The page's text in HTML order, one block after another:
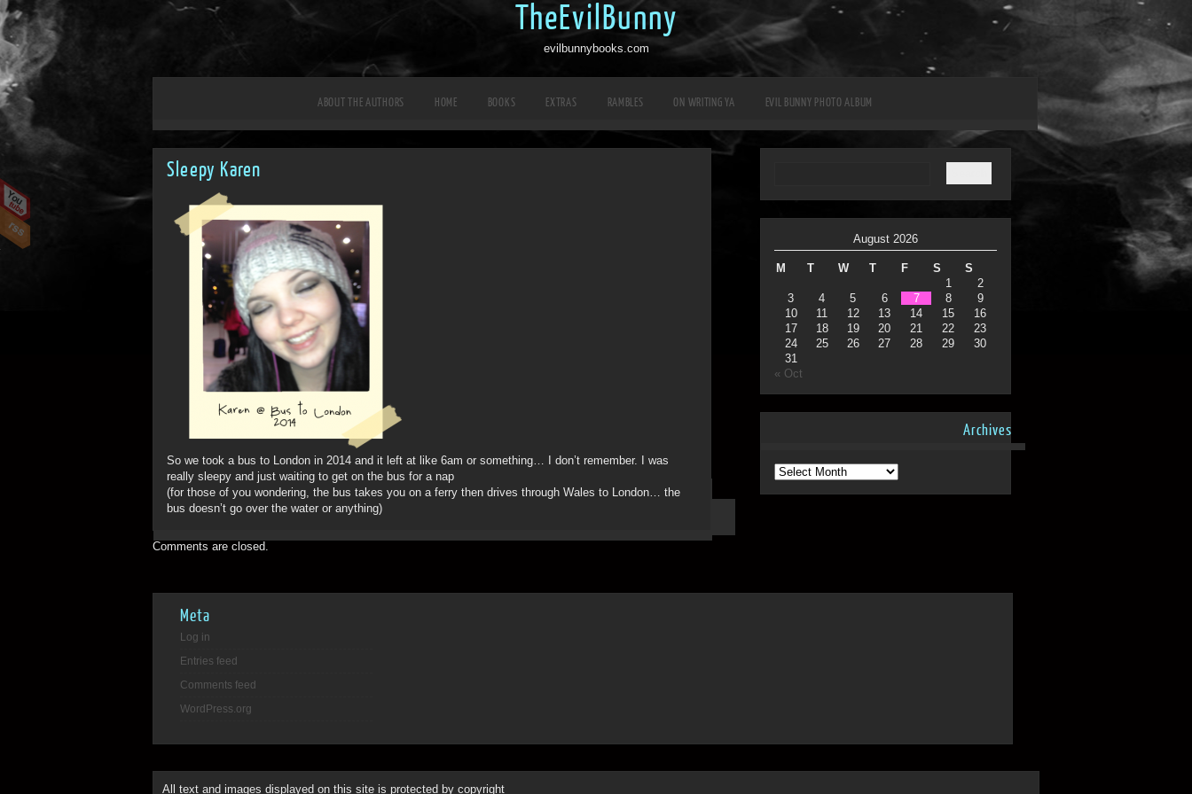
TheEvilBunny
evilbunnybooks.com
ABOUT THE AUTHORS HOME BOOKS EXTRAS RAMBLES ON WRITING YA EVIL BUNNY PHOTO ALBUM
Sleepy Karen
So we took a bus to London in 2014 and it left at like 6am or something… I don’t remember. I was
really sleepy and just waiting to get on the bus for a nap
(for those of you wondering, the bus takes you on a ferry then drives through Wales to London… the
bus doesn’t go over the water or anything)
Comments are closed.
August 2026
M T W T F S
S
1
2
3
4 5 6 7 8
9
10
11 12 13 14 15
16
17
18 19 20 21 22
23
24
25 26 27 28 29
30
31
« Oct
Archives
Archives
Meta
Log in
Entries feed
Comments feed
WordPress.org
All text and images displayed on this site is protected by copyright